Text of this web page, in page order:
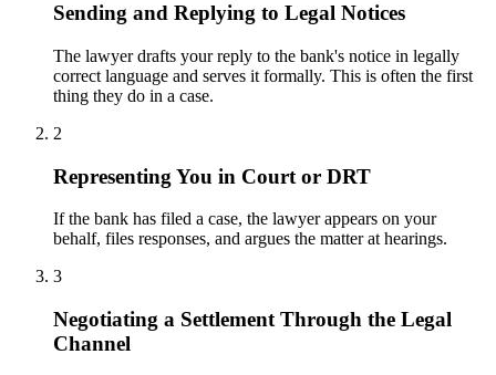
Sending and Replying to Legal Notices
The lawyer drafts your reply to the bank's notice in legally
correct language and serves it formally. This is often the first
thing they do in a case.
2
Representing You in Court or DRT
If the bank has filed a case, the lawyer appears on your
behalf, files responses, and argues the matter at hearings.
3
Negotiating a Settlement Through the Legal
Channel